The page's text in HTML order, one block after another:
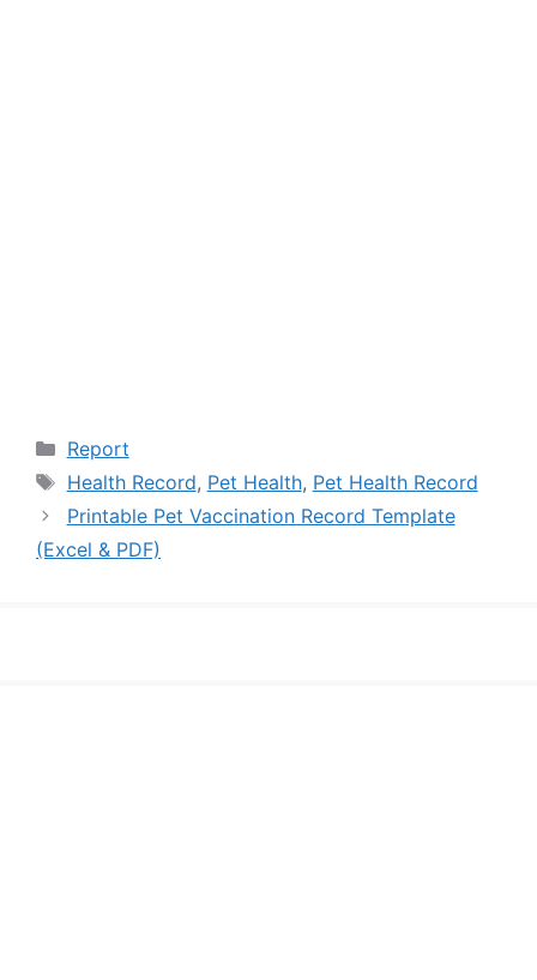
Categories
Report
Tags
Health Record, Pet Health, Pet Health Record
Printable Pet Vaccination Record Template
(Excel & PDF)